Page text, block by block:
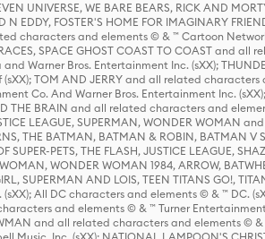
UNIVERSE, WE BARE BEARS, RICK AND
EDDY, FOSTER'S HOME FOR IMAGINARY
characters and elements © & ™ Cartoon
SPACE GHOST COAST TO COAST and
Warner Bros. Entertainment Inc. (sXX);
TOM AND JERRY and all related
Co. And Warner Bros. Entertainment Inc. (sXX);
THE BRAIN and all related characters and
LEAGUE, SUPERMAN, WONDER
THE BATMAN, BATMAN & ROBIN, BATMAN V
SUPER-PETS, THE FLASH, JUSTICE LEAGUE,
WONDER WOMAN 1984, ARROW,
SUPERMAN AND LOIS, TEEN TITANS GO!,
All DC characters and elements © & ™ DC.
and elements © & ™ Turner
and all related characters and elements